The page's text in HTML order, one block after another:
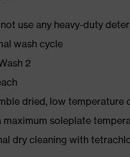
use any heavy-duty
wash cycle
2
dried, low temperature
maximum soleplate
dry cleaning with